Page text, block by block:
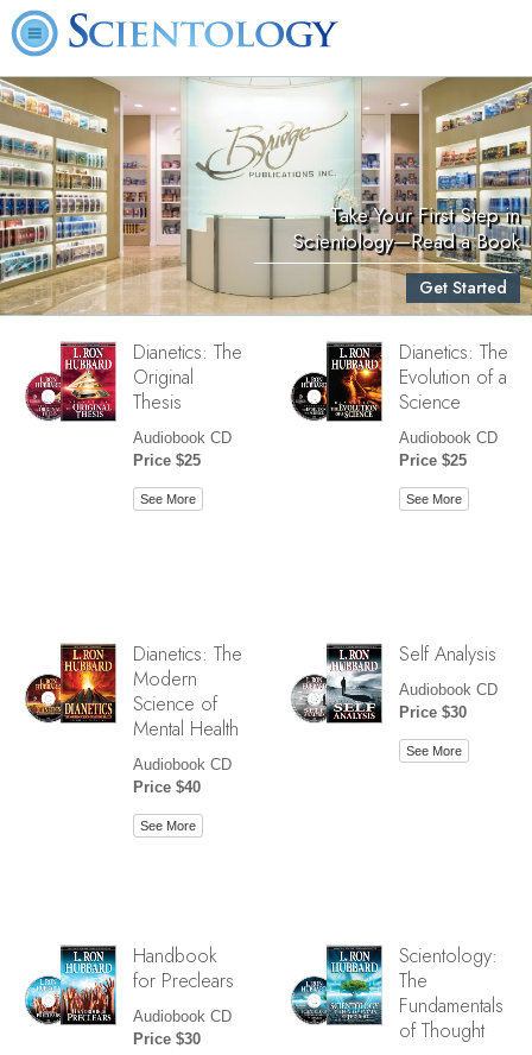
Take Your First Step in
Scientology—Read a Book
Get Started
Dianetics: The
Original
Thesis
Audiobook CD
Price $25
See More
Dianetics: The
Evolution of a
Science
Audiobook CD
Price $25
See More
Dianetics: The
Modern
Science of
Mental Health
Audiobook CD
Price $40
See More
Self Analysis
Audiobook CD
Price $30
See More
Handbook
for Preclears
Audiobook CD
Price $30
Scientology:
The
Fundamentals
of Thought